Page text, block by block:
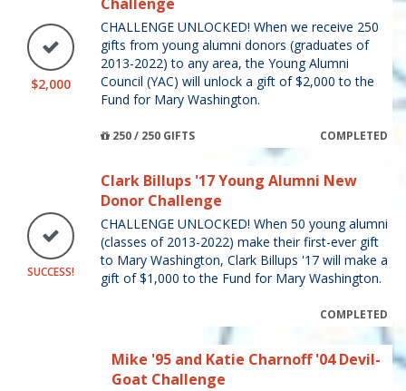
$2,000
CHALLENGE UNLOCKED! When we receive 250
gifts from young alumni donors (graduates of
2013-2022) to any area, the Young Alumni
Council (YAC) will unlock a gift of $2,000 to the
Fund for Mary Washington.
250 / 250 GIFTS COMPLETED
SUCCESS!
Clark Billups '17 Young Alumni New
Donor Challenge
CHALLENGE UNLOCKED! When 50 young alumni
(classes of 2013-2022) make their first-ever gift
to Mary Washington, Clark Billups '17 will make a
gift of $1,000 to the Fund for Mary Washington.
COMPLETED
Mike '95 and Katie Charnoff '04 Devil-
Goat Challenge